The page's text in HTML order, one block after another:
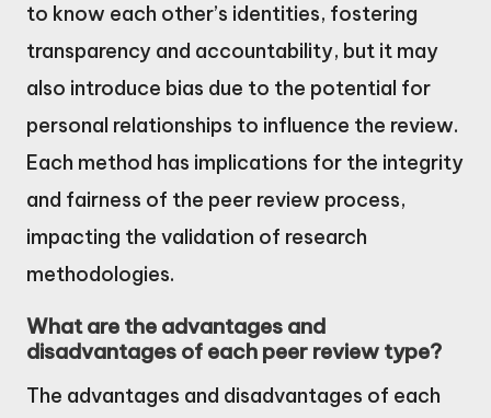
to know each other’s identities, fostering
transparency and accountability, but it may
also introduce bias due to the potential for
personal relationships to influence the review.
Each method has implications for the integrity
and fairness of the peer review process,
impacting the validation of research
methodologies.
What are the advantages and
disadvantages of each peer review type?
The advantages and disadvantages of each